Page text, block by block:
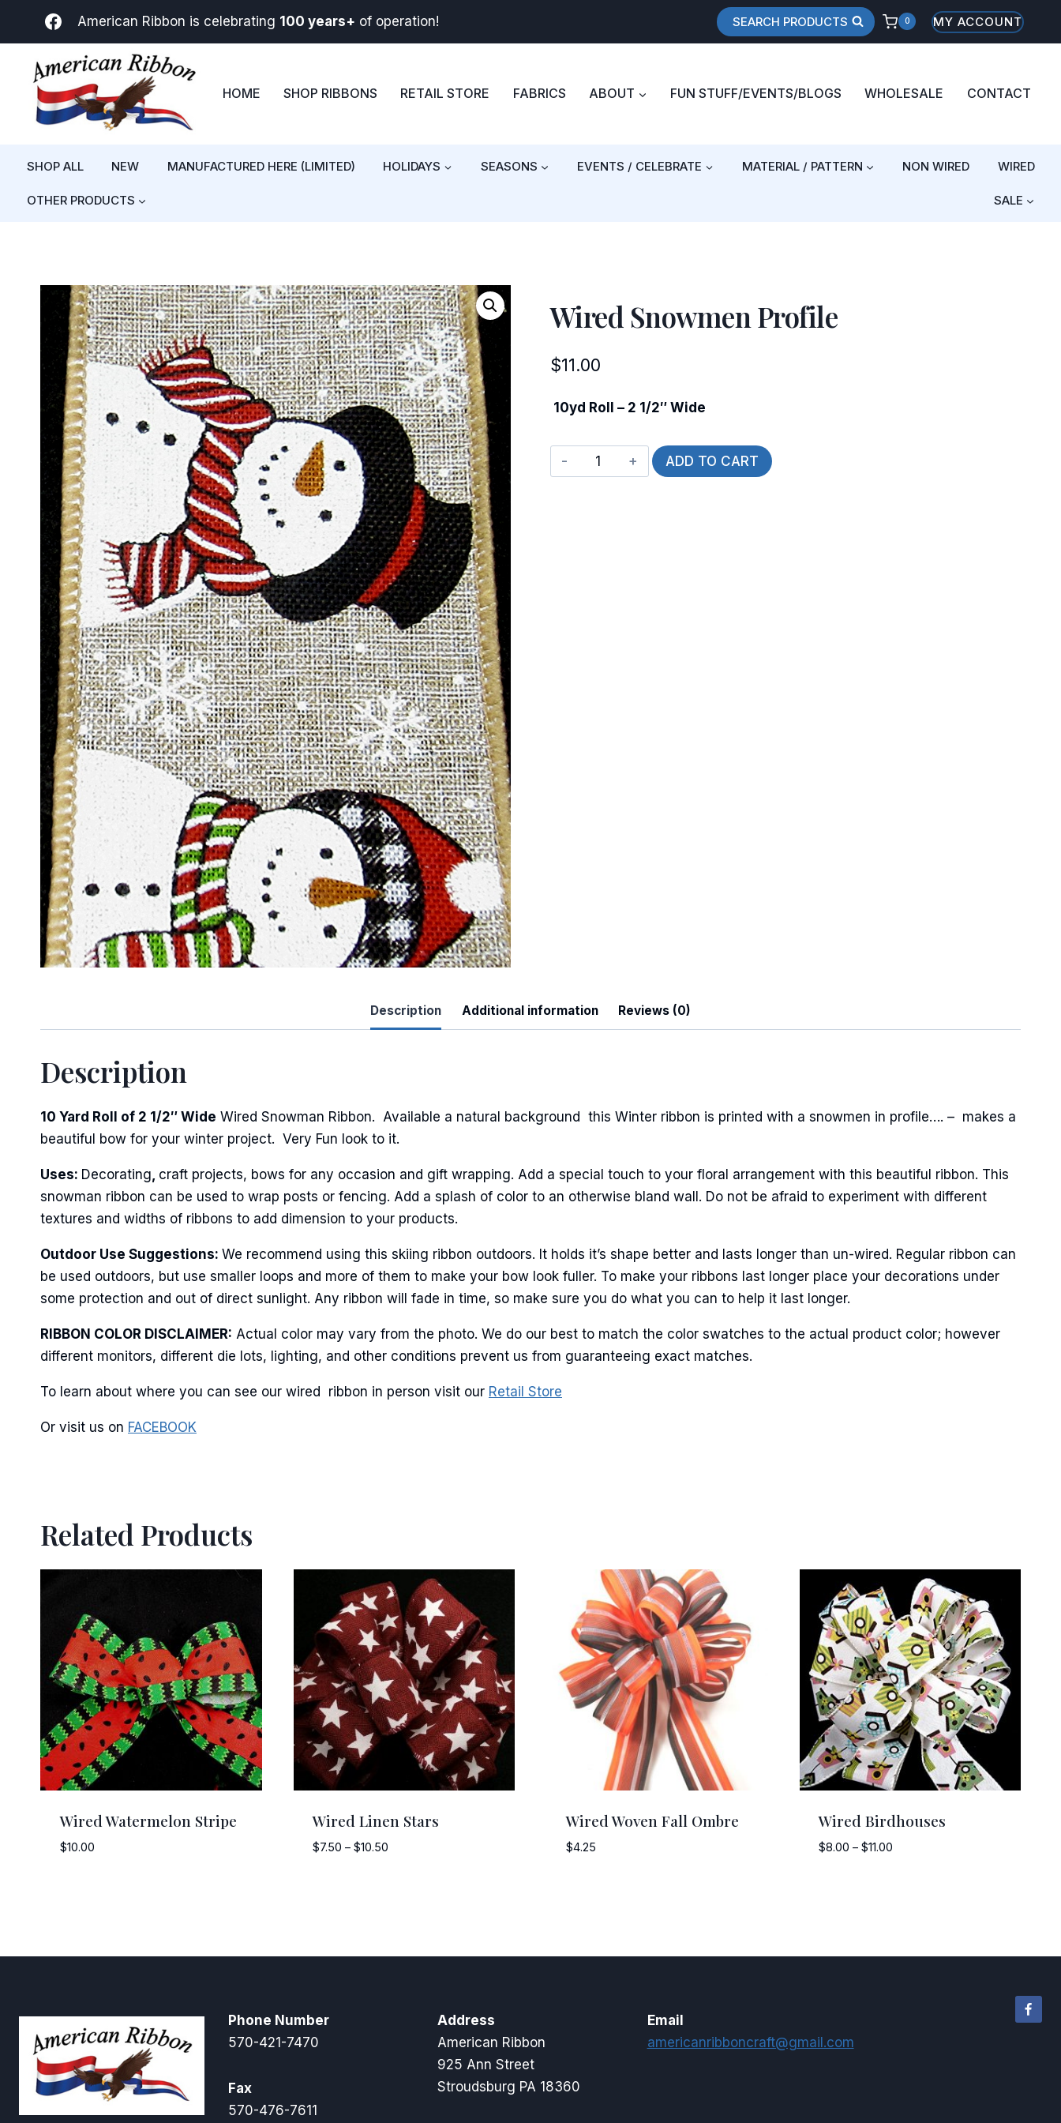
American Ribbon is celebrating 100 years+ of operation! SEARCH PRODUCTS 0 MY ACCOUNT
HOME SHOP RIBBONS RETAIL STORE FABRICS ABOUT FUN STUFF/EVENTS/BLOGS WHOLESALE CONTACT
SHOP ALL NEW MANUFACTURED HERE (LIMITED) HOLIDAYS SEASONS EVENTS / CELEBRATE MATERIAL / PATTERN NON WIRED WIRED
OTHER PRODUCTS SALE
Wired Snowmen Profile
$11.00
10yd Roll – 2 1/2″ Wide
Wired
Snowmen
ADD TO CART
Description Additional information Reviews (0)
Description
10 Yard Roll of 2 1/2″ Wide Wired Snowman Ribbon. Available a natural background this Winter ribbon is printed with a snowmen in profile…. – makes a
beautiful bow for your winter project. Very Fun look to it.
Uses: Decorating, craft projects, bows for any occasion and gift wrapping. Add a special touch to your floral arrangement with this beautiful ribbon. This
snowman ribbon can be used to wrap posts or fencing. Add a splash of color to an otherwise bland wall. Do not be afraid to experiment with different
textures and widths of ribbons to add dimension to your products.
Outdoor Use Suggestions: We recommend using this skiing ribbon outdoors. It holds it’s shape better and lasts longer than un-wired. Regular ribbon can
be used outdoors, but use smaller loops and more of them to make your bow look fuller. To make your ribbons last longer place your decorations under
some protection and out of direct sunlight. Any ribbon will fade in time, so make sure you do what you can to help it last longer.
RIBBON COLOR DISCLAIMER: Actual color may vary from the photo. We do our best to match the color swatches to the actual product color; however
different monitors, different die lots, lighting, and other conditions prevent us from guaranteeing exact matches.
To learn about where you can see our wired ribbon in person visit our Retail Store
Or visit us on FACEBOOK
Related Products
Wired Watermelon Stripe
$10.00
Wired Linen Stars
$7.50 – $10.50
Wired Woven Fall Ombre
$4.25
Wired Birdhouses
$8.00 – $11.00
Phone Number
570-421-7470
Fax
570-476-7611
Address
American Ribbon
925 Ann Street
Stroudsburg PA 18360
Email
americanribboncraft@gmail.com
Sign Up For Updates!
Keep up to date with promotions, events, and new products.
Last Name
By submitting this form, you are consenting to receive marketing emails from: American Ribbon, 925 Ann Street,
time by using the SafeUnsubscribe® link, found at the bottom of every email.Emails are serviced by Constant
Contact.
Sign Up!